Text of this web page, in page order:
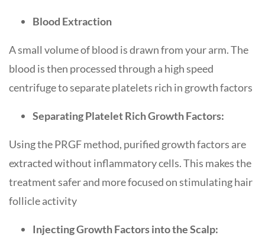
Blood Extraction
A small volume of blood is drawn from your arm. The
blood is then processed through a high speed
centrifuge to separate platelets rich in growth factors
Separating Platelet Rich Growth Factors:
Using the PRGF method, purified growth factors are
extracted without inflammatory cells. This makes the
treatment safer and more focused on stimulating hair
follicle activity
Injecting Growth Factors into the Scalp: